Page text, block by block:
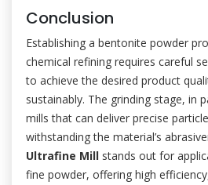
Conclusion
Establishing a bentonite powder
chemical refining requires careful
to achieve the desired product
sustainably. The grinding stage, in
mills that can deliver precise
withstanding the material’s
Ultrafine Mill stands out for
fine powder, offering high